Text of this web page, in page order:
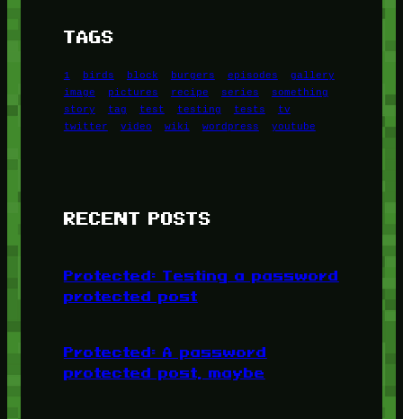
TAGS
1 birds block burgers episodes
gallery
image
pictures recipe series
something
story
tag test testing tests
tv
twitter
video wiki wordpress youtube
RECENT POSTS
Protected: Testing a password
protected post
Protected: A password
protected post, maybe